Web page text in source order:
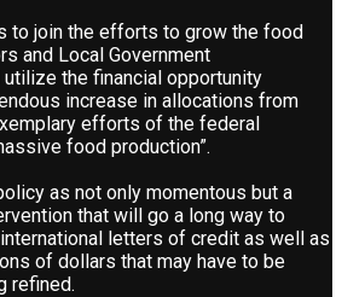
to join the efforts to grow the food
and Local Government
the financial opportunity
increase in allocations from
efforts of the federal
food production”.
as not only momentous but a
that will go a long way to
letters of credit as well as
of dollars that may have to be
refined.